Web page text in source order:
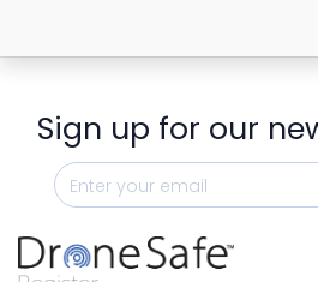
Sign up for our